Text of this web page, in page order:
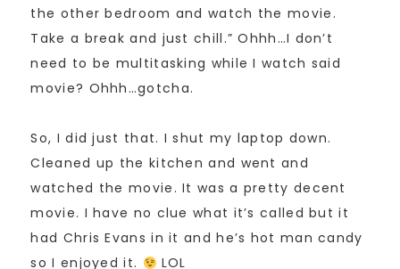
the other bedroom and watch the movie.
Take a break and just chill.” Ohhh…I don’t
need to be multitasking while I watch said
movie? Ohhh…gotcha.
So, I did just that. I shut my laptop down.
Cleaned up the kitchen and went and
watched the movie. It was a pretty decent
movie. I have no clue what it’s called but it
had Chris Evans in it and he’s hot man candy
so I enjoyed it.
LOL